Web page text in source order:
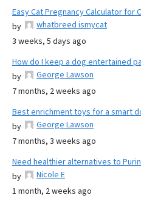
Easy Cat Pregnancy Calculator for
by
whatbreed ismycat
3 weeks, 5 days ago
How do I keep a dog entertained
by
George Lawson
7 months, 2 weeks ago
Best enrichment toys for a smart
by
George Lawson
7 months, 3 weeks ago
Need healthier alternatives to
by
Nicole E
1 month, 2 weeks ago